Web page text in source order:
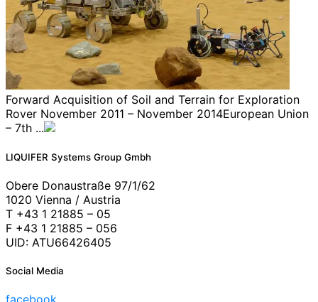
Forward Acquisition of Soil and Terrain for Exploration
Rover November 2011 – November 2014European Union
– 7th ...
LIQUIFER Systems Group Gmbh
Obere Donaustraße 97/1/62
1020 Vienna / Austria
T +43 1 21885 – 05
F +43 1 21885 – 056
UID: ATU66426405
Social Media